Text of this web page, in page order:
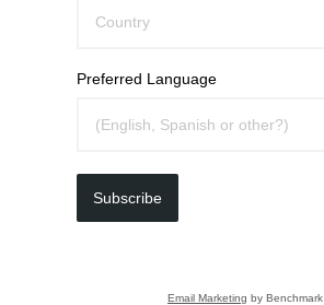
Preferred Language
Subscribe
Email Marketing by Benchmark